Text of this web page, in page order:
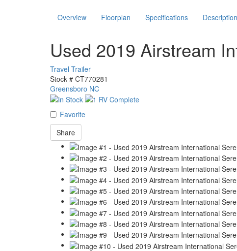
Overview Floorplan Specifications Description
Used 2019 Airstream
Travel Trailer
Stock # CT770281
Greensboro NC
Favorite
Share